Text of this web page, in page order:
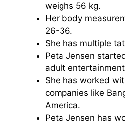
weighs 56 kg.
Her body
26-36.
She has multiple
Peta Jensen
adult
She has worked
companies like
America.
Peta Jensen has